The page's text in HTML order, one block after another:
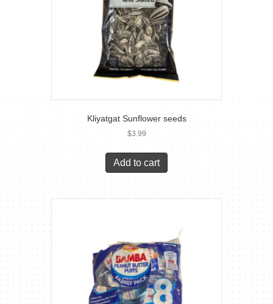
Kliyatgat Sunflower seeds
$3.99
Add to cart